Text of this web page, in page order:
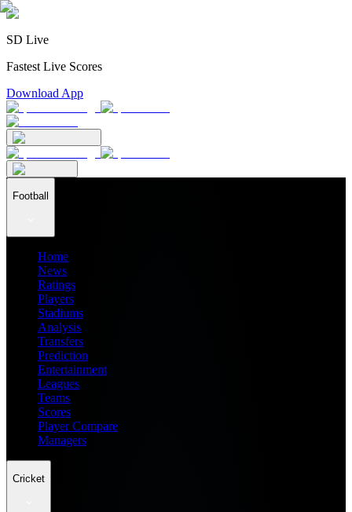
SD Live
Fastest Live Scores
Download App
Football
Home
News
Ratings
Players
Stadiums
Analysis
Transfers
Prediction
Entertainment
Leagues
Teams
Scores
Player Compare
Managers
Cricket